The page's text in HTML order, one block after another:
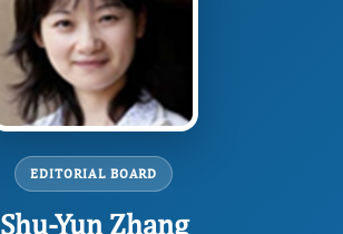
EDITORIAL BOARD
Shu-Yun Zhang